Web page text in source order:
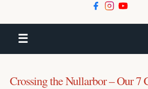
☰
Crossing the Nullarbor – Our 7